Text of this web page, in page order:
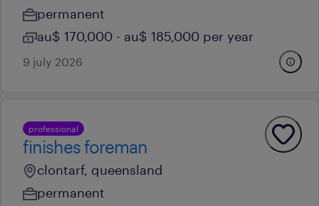
permanent
au$ 170,000 - au$ 185,000 per year
9 july 2026
professional
finishes foreman
clontarf, queensland
permanent